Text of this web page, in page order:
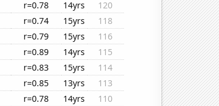
r=0.78 14yrs
120
r=0.74 15yrs
118
r=0.79 15yrs
116
r=0.89 14yrs
115
r=0.83 15yrs
114
r=0.85 13yrs
113
r=0.78 14yrs
110